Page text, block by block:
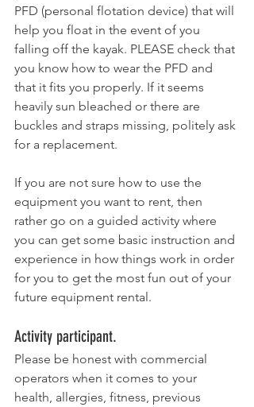
PFD (personal flotation device) that will
help you float in the event of you
falling off the kayak. PLEASE check that
you know how to wear the PFD and
that it fits you properly. If it seems
heavily sun bleached or there are
buckles and straps missing, politely ask
for a replacement.
If you are not sure how to use the
equipment you want to rent, then
rather go on a guided activity where
you can get some basic instruction and
experience in how things work in order
for you to get the most fun out of your
future equipment rental.
Activity participant.
Please be honest with commercial
operators when it comes to your
health, allergies, fitness, previous